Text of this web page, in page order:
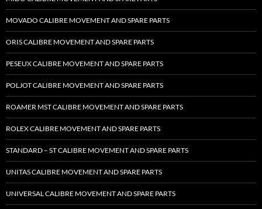
MOVADO CALIBRE MOVEMENT AND SPARE PARTS
ORIS CALIBRE MOVEMENT AND SPARE PARTS
PESEUX CALIBRE MOVEMENT AND SPARE PARTS
POLJOT CALIBRE MOVEMENT AND SPARE PARTS
ROAMER MST CALIBRE MOVEMENT AND SPARE PARTS
ROLEX CALIBRE MOVEMENT AND SPARE PARTS
STANDARD – ST CALIBRE MOVEMENT AND SPARE PARTS
UNITAS CALIBRE MOVEMENT AND SPARE PARTS
UNIVERSAL CALIBRE MOVEMENT AND SPARE PARTS